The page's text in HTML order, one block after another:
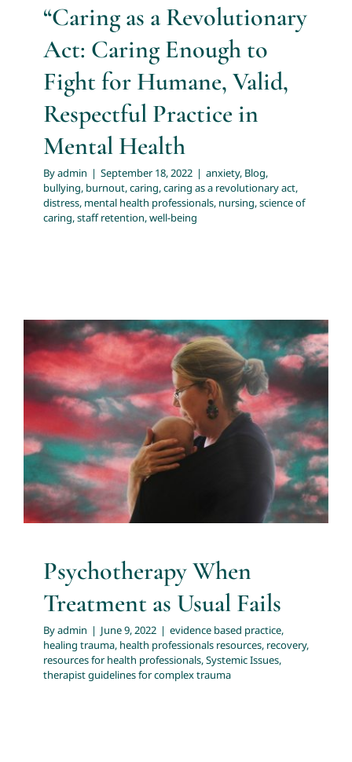
“Caring as a Revolutionary
Act: Caring Enough to
Fight for Humane, Valid,
Respectful Practice in
Mental Health
Byadmin | September 18, 2022 | anxiety, Blog,
bullying, burnout,caring,caring as a revolutionary act,
distress, mental health professionals, nursing,science of
caring,staff retention,well-being
Psychotherapy When Treatment as
Usual Fails
evidence based practice healing trauma health
professionals resources recovery resources for health
professionals Systemic Issues
therapist guidelines for
complex trauma
Psychotherapy When
Treatment as Usual Fails
Byadmin | June 9, 2022 | evidence based practice,
healing trauma, health professionals resources, recovery,
resources for health professionals,Systemic Issues,
therapist guidelines for complex trauma